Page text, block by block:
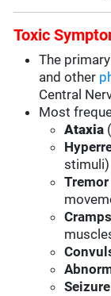
Toxic
The
and other
Central
Most
Ataxia
stimuli)
Tremor
Cramps
Seizure